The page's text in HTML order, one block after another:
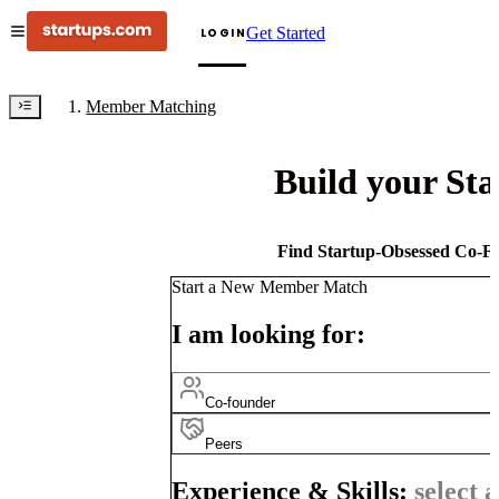
LOGINGet Started
Member Matching
Build your
Find Startup-Obsessed Co-
Start a New Member Match
I am looking for:
Co-founder
Peers
Experience & Skills: select